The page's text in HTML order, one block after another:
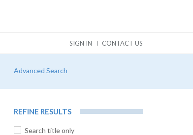
SIGN IN CONTACT US
Advanced Search
REFINE RESULTS
Search title only